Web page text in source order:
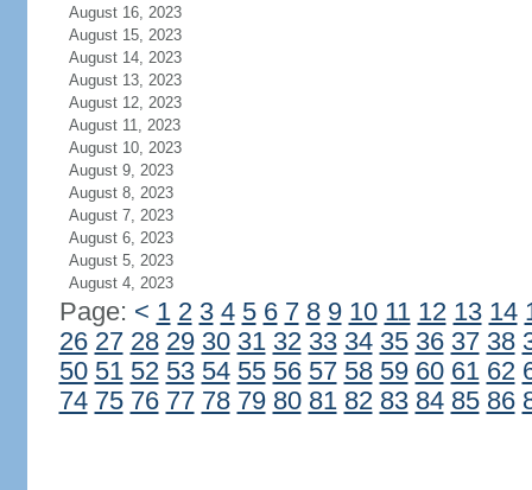
August 16, 2023
August 15, 2023
August 14, 2023
August 13, 2023
August 12, 2023
August 11, 2023
August 10, 2023
August 9, 2023
August 8, 2023
August 7, 2023
August 6, 2023
August 5, 2023
August 4, 2023
Page: < 1 2 3 4 5 6 7 8 9 10 11 12 13 14
26 27 28 29 30 31 32 33 34 35 36 37 38
50 51 52 53 54 55 56 57 58 59 60 61 62
74 75 76 77 78 79 80 81 82 83 84 85 86